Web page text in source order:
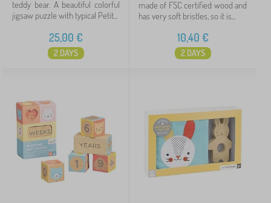
teddy bear. A beautiful colorful
jigsaw puzzle with typical Petit...
25,00 €
2 DAYS
made of FSC certified wood and
has very soft bristles, so it is...
10,40 €
2 DAYS